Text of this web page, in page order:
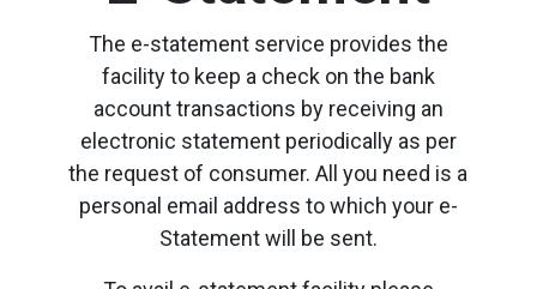
The e-statement service provides the
facility to keep a check on the bank
account transactions by receiving an
electronic statement periodically as per
the request of consumer. All you need is a
personal email address to which your e-
Statement will be sent.